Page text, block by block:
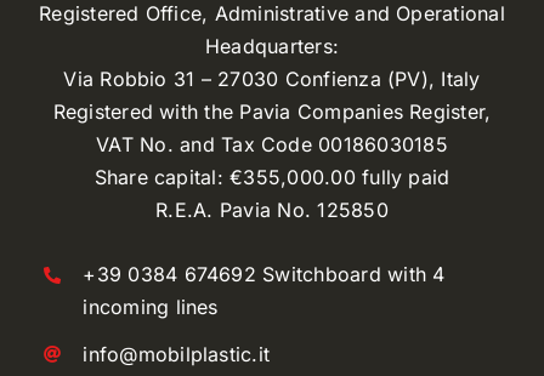
Registered Office, Administrative and Operational
Headquarters:
Via Robbio 31 – 27030 Confienza (PV), Italy
Registered with the Pavia Companies Register,
VAT No. and Tax Code 00186030185
Share capital: €355,000.00 fully paid
R.E.A. Pavia No. 125850
+39 0384 674692 Switchboard with 4
incoming lines
info@mobilplastic.it